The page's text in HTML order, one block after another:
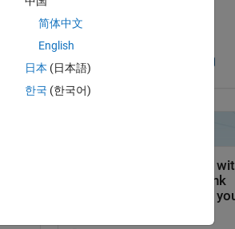
简体中文
English
日本 (日本語)
한국 (한국어)